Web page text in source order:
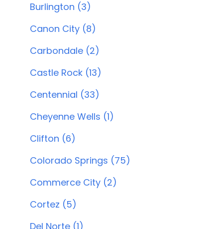
Burlington (3)
Canon City (8)
Carbondale (2)
Castle Rock (13)
Centennial (33)
Cheyenne Wells (1)
Clifton (6)
Colorado Springs (75)
Commerce City (2)
Cortez (5)
Del Norte (1)